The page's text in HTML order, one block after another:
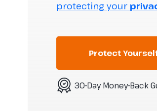
protecting your
Protect
30-Day Money-Back